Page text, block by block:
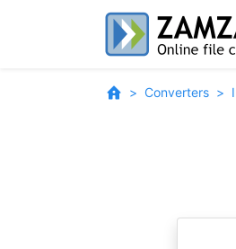
Converters